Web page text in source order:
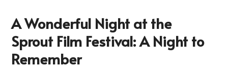
A Wonderful Night at the
Sprout Film Festival: A Night to
Remember